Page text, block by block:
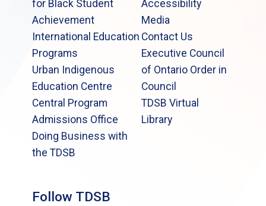
for Black Student
Achievement
International Education
Programs
Urban Indigenous
Education Centre
Central Program
Admissions Office
Doing Business with
the TDSB
Accessibility
Media
Contact Us
Executive Council
of Ontario Order in
Council
TDSB Virtual
Library
Follow TDSB